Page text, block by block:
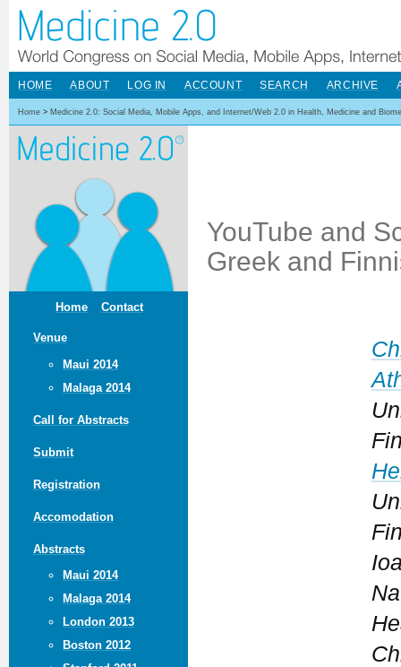
Home Contact
Venue
Maui 2014
Malaga 2014
Call for Abstracts
Submit
Registration
Accomodation
Abstracts
Maui 2014
Malaga 2014
London 2013
Boston 2012
HOME ABOUT LOG IN ACCOUNT SEARCH ARCHIVE
Home > Medicine 2.0: Social Media, Mobile Apps, and Internet/Web 2.0 in Health, Medicine and
YouTube and
Greek and